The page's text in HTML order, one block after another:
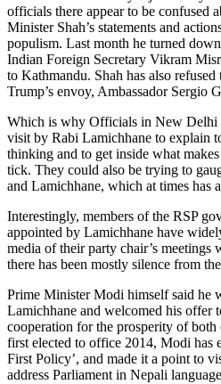
officials there appear to be confused
Minister Shah’s statements and
populism. Last month he turned
Indian Foreign Secretary Vikram
to Kathmandu. Shah has also
Trump’s envoy, Ambassador Sergio
Which is why Officials in New Delhi
visit by Rabi Lamichhane to explain
thinking and to get inside what
tick. They could also be trying to
and Lamichhane, which at times has
Interestingly, members of the RSP
appointed by Lamichhane have
media of their party chair’s meetings
there has been mostly silence from
Prime Minister Modi himself said he
Lamichhane and welcomed his offer
cooperation for the prosperity of both
first elected to office 2014, Modi has
First Policy’, and made it a point to
address Parliament in Nepali